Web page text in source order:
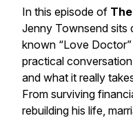
In this episode of
Jenny Townsend sits
known “Love
practical
and what it really
From surviving
rebuilding his life,